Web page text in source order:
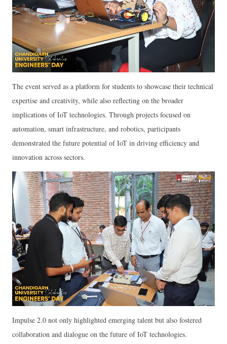
The event served as a platform for students to showcase their technical
expertise and creativity, while also reflecting on the broader
implications of IoT technologies. Through projects focused on
automation, smart infrastructure, and robotics, participants
demonstrated the future potential of IoT in driving efficiency and
innovation across sectors.
Impulse 2.0 not only highlighted emerging talent but also fostered
collaboration and dialogue on the future of IoT technologies.